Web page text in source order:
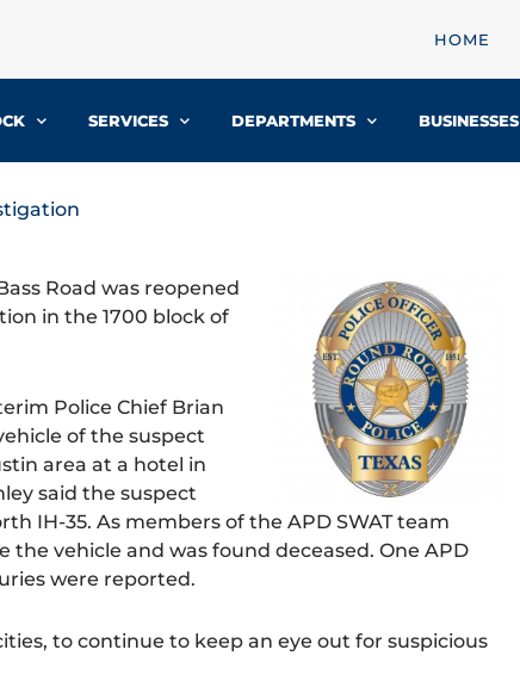
HOME
SERVICES DEPARTMENTS BUSINESSES
Road was reopened
in the 1700 block of
Police Chief Brian
of the suspect
area at a hotel in
said the suspect
IH-35. As members of the APD SWAT team
vehicle and was found deceased. One APD
were reported.
to continue to keep an eye out for suspicious